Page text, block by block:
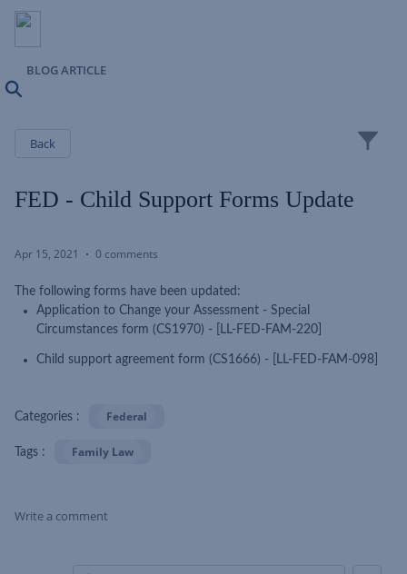
BLOG ARTICLE
Back
FED - Child Support Forms Update
Apr 15, 2021 0 comments
The following forms have been updated:
Application to Change your Assessment - Special
Circumstances form (CS1970) - [LL-FED-FAM-220]
Child support agreement form (CS1666) - [LL-FED-FAM-098]
Categories : Federal
Tags : Family Law
Write a comment